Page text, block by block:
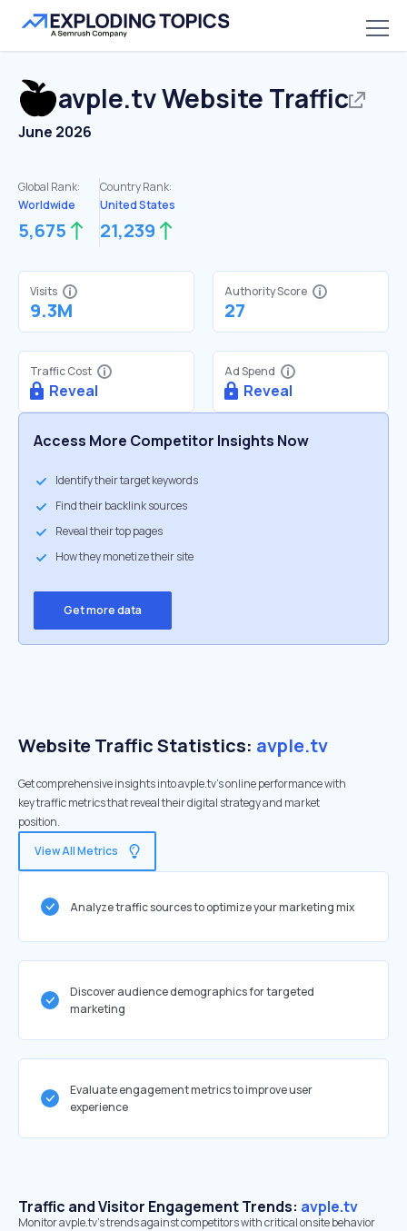
avple.tvWebsite Traffic
June 2026
Global Rank:
Worldwide
5,675
Country Rank:
United States
21,239
Visits
9.3M
Authority Score
27
Traffic Cost
Reveal
Ad Spend
Reveal
Access More Competitor Insights Now
Identify their target keywords
Find their backlink sources
Reveal their top pages
How they monetize their site
Get more data
Website Traffic Statistics: avple.tv
Get comprehensive insights into avple.tv's online performance with
key traffic metrics that reveal their digital strategy and market
position.
View All Metrics
Analyze traffic sources to optimize your marketing mix
Discover audience demographics for targeted
marketing
Evaluate engagement metrics to improve user
experience
Traffic and Visitor Engagement Trends: avple.tv
Monitor avple.tv’s trends against competitors with critical onsite behavior